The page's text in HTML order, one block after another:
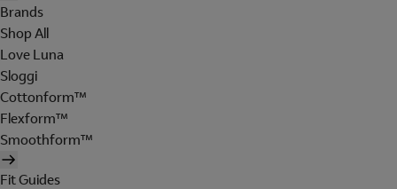
Brands
Shop All
Love Luna
Sloggi
Cottonform™
Flexform™
Smoothform™
Fit Guides